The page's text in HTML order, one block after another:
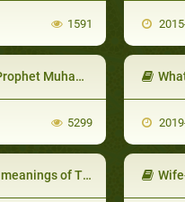
1591
Muhammad
5299
languages of the World